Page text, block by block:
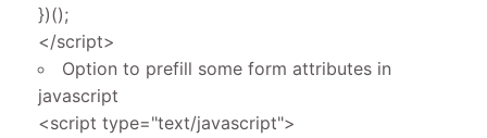
})();
</script>
Option to prefill some form attributes in
javascript
<script type="text/javascript">